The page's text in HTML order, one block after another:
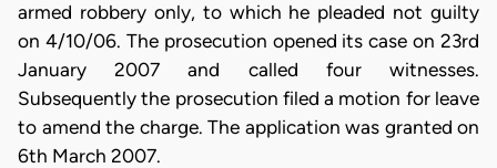
armed robbery only, to which he pleaded not guilty
on 4/10/06. The prosecution opened its case on 23rd
January 2007 and called four witnesses.
Subsequently the prosecution filed a motion for leave
to amend the charge. The application was granted on
6th March 2007.